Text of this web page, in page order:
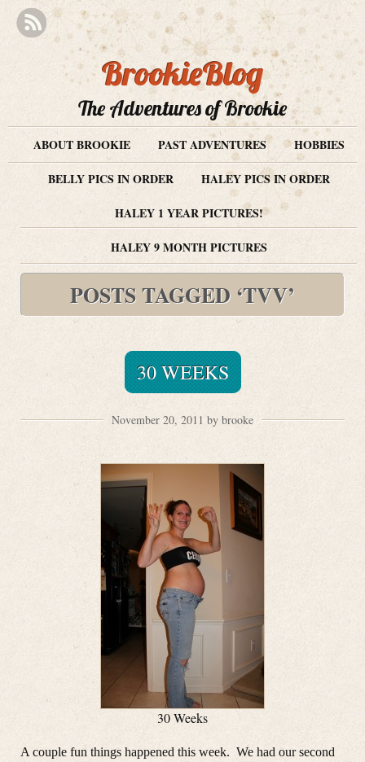
BrookieBlog
The Adventures of Brookie
ABOUT BROOKIE PAST ADVENTURES
HOBBIES
BELLY PICS IN ORDER
HALEY PICS IN ORDER
HALEY 1 YEAR PICTURES!
HALEY 9 MONTH PICTURES
POSTS TAGGED ‘TVV’
30 WEEKS
November 20, 2011 by brooke
30 Weeks
A couple fun things happened this week. We had our second